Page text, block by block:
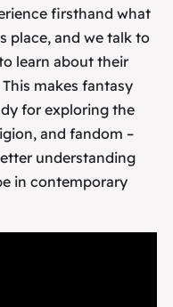
firsthand what
place, and we talk to
learn about their
makes fantasy
for exploring the
and fandom –
understanding
in contemporary